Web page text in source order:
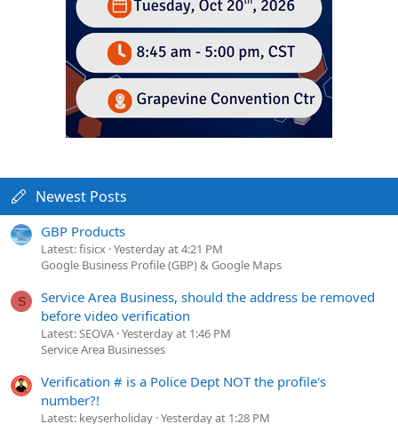
Newest Posts
GBP Products
Latest: fisicx Yesterday at 4:21 PM
Google Business Profile (GBP) & Google Maps
S
Service Area Business, should the address be removed
before video verification
Latest: SEOVA Yesterday at 1:46 PM
Service Area Businesses
Verification # is a Police Dept NOT the profile's
number?!
Latest: keyserholiday Yesterday at 1:28 PM